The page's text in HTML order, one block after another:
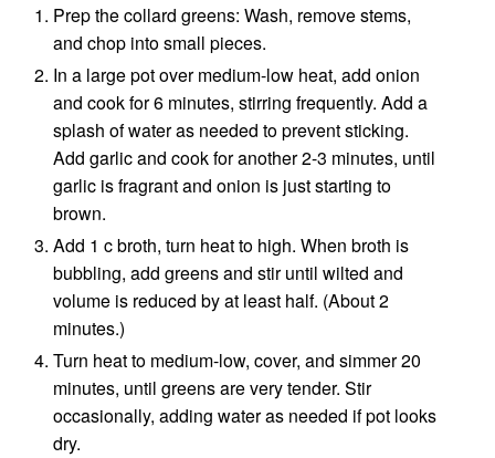
Prep the collard greens: Wash, remove stems,
and chop into small pieces.
In a large pot over medium-low heat, add onion
and cook for 6 minutes, stirring frequently. Add a
splash of water as needed to prevent sticking.
Add garlic and cook for another 2-3 minutes, until
garlic is fragrant and onion is just starting to
brown.
Add 1 c broth, turn heat to high. When broth is
bubbling, add greens and stir until wilted and
volume is reduced by at least half. (About 2
minutes.)
Turn heat to medium-low, cover, and simmer 20
minutes, until greens are very tender. Stir
occasionally, adding water as needed if pot looks
dry.